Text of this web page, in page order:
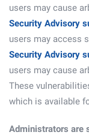
users may cause
Security Advisory
users may access
Security Advisory
users may cause
These
which is available
Administrators are